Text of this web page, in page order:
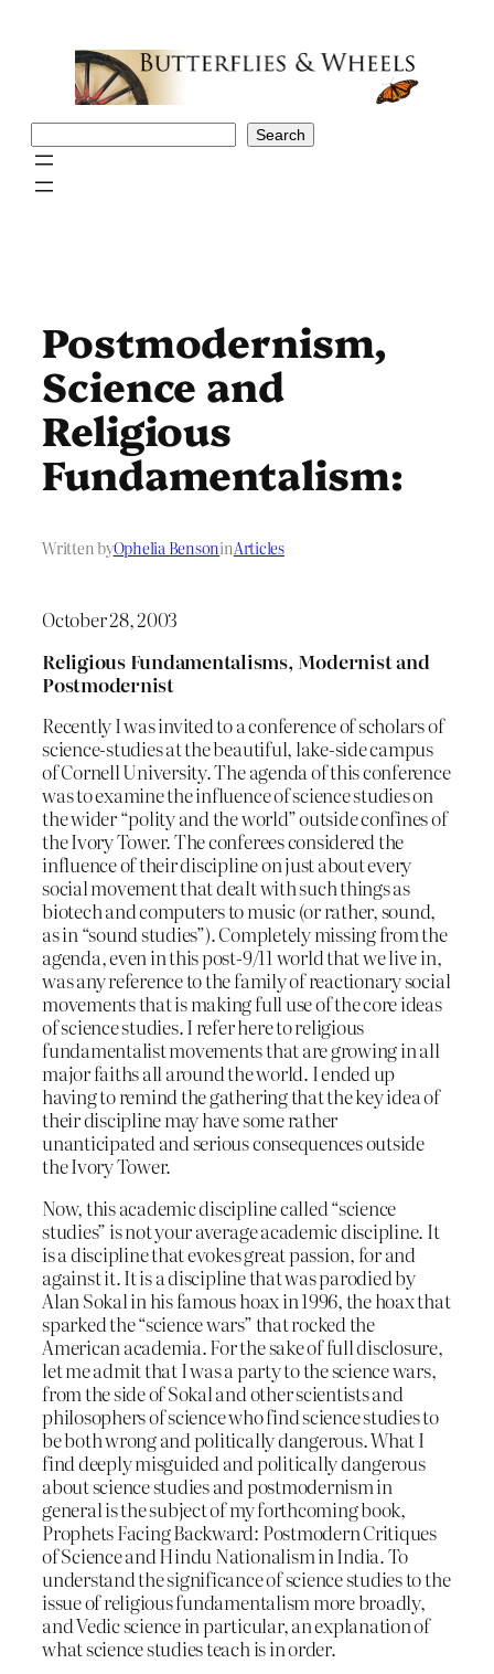
Search
Postmodernism,
Science and
Religious
Fundamentalism:
Written byOphelia BensoninArticles
October 28, 2003
Religious Fundamentalisms, Modernist and
Postmodernist
Recently I was invited to a conference of scholars of
science-studies at the beautiful, lake-side campus
of Cornell University. The agenda of this conference
was to examine the influence of science studies on
the wider “polity and the world” outside confines of
the Ivory Tower. The conferees considered the
influence of their discipline on just about every
social movement that dealt with such things as
biotech and computers to music (or rather, sound,
as in “sound studies”). Completely missing from the
agenda, even in this post-9/11 world that we live in,
was any reference to the family of reactionary social
movements that is making full use of the core ideas
of science studies. I refer here to religious
fundamentalist movements that are growing in all
major faiths all around the world. I ended up
having to remind the gathering that the key idea of
their discipline may have some rather
unanticipated and serious consequences outside
the Ivory Tower.
Now, this academic discipline called “science
studies” is not your average academic discipline. It
is a discipline that evokes great passion, for and
against it. It is a discipline that was parodied by
Alan Sokal in his famous hoax in 1996, the hoax that
sparked the “science wars” that rocked the
American academia. For the sake of full disclosure,
let me admit that I was a party to the science wars,
from the side of Sokal and other scientists and
philosophers of science who find science studies to
be both wrong and politically dangerous. What I
find deeply misguided and politically dangerous
about science studies and postmodernism in
general is the subject of my forthcoming book,
Prophets Facing Backward: Postmodern Critiques
of Science and Hindu Nationalism in India. To
understand the significance of science studies to the
issue of religious fundamentalism more broadly,
and Vedic science in particular, an explanation of
what science studies teach is in order.